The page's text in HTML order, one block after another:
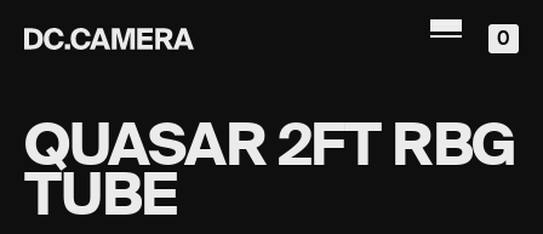
0
QUASAR 2FT RBG
TUBE